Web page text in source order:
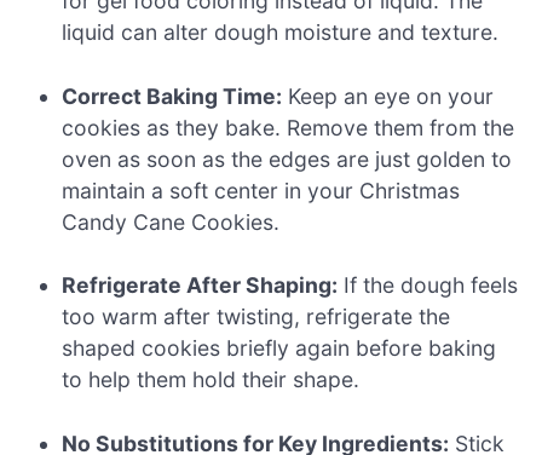
liquid can alter dough moisture and texture.
Correct Baking Time: Keep an eye on your
cookies as they bake. Remove them from the
oven as soon as the edges are just golden to
maintain a soft center in your Christmas
Candy Cane Cookies.
Refrigerate After Shaping: If the dough feels
too warm after twisting, refrigerate the
shaped cookies briefly again before baking
to help them hold their shape.
No Substitutions for Key Ingredients: Stick